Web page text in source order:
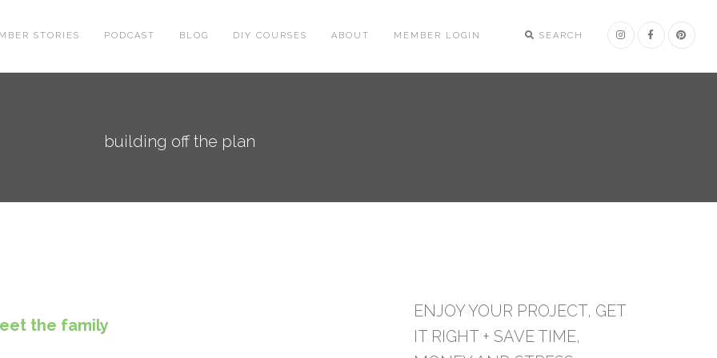
SEARCH
STORIES PODCAST BLOG DIY COURSES ABOUT MEMBER LOGIN
building off the plan
the family
ENJOY YOUR PROJECT, GET
IT RIGHT + SAVE TIME,